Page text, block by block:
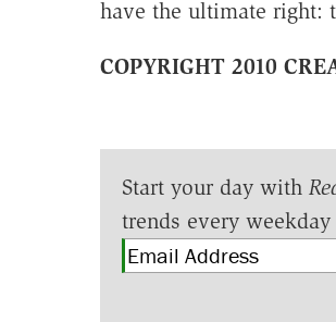
have the ultimate right:
COPYRIGHT 2010
Start your day with
trends every